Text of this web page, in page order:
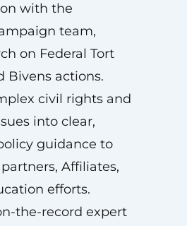
with the
team,
on Federal Tort
Bivens actions.
civil rights and
into clear,
guidance to
Affiliates,
efforts.
the-record expert